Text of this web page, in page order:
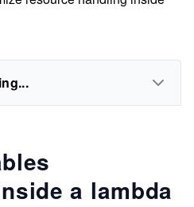
a lambda